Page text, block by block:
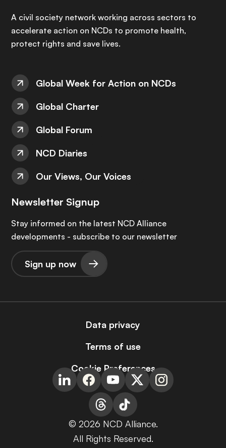
A civil society network working across sectors to
accelerate action on NCDs to promote health,
protect rights and save lives.
Global Week for Action on NCDs
Global Charter
Global Forum
NCD Diaries
Our Views, Our Voices
Newsletter Signup
Stay informed on the latest NCD Alliance
developments - subscribe to our newsletter
Sign up now
Data privacy
Terms of use
Cookie Preferences
© 2026 NCD Alliance.
All Rights Reserved.